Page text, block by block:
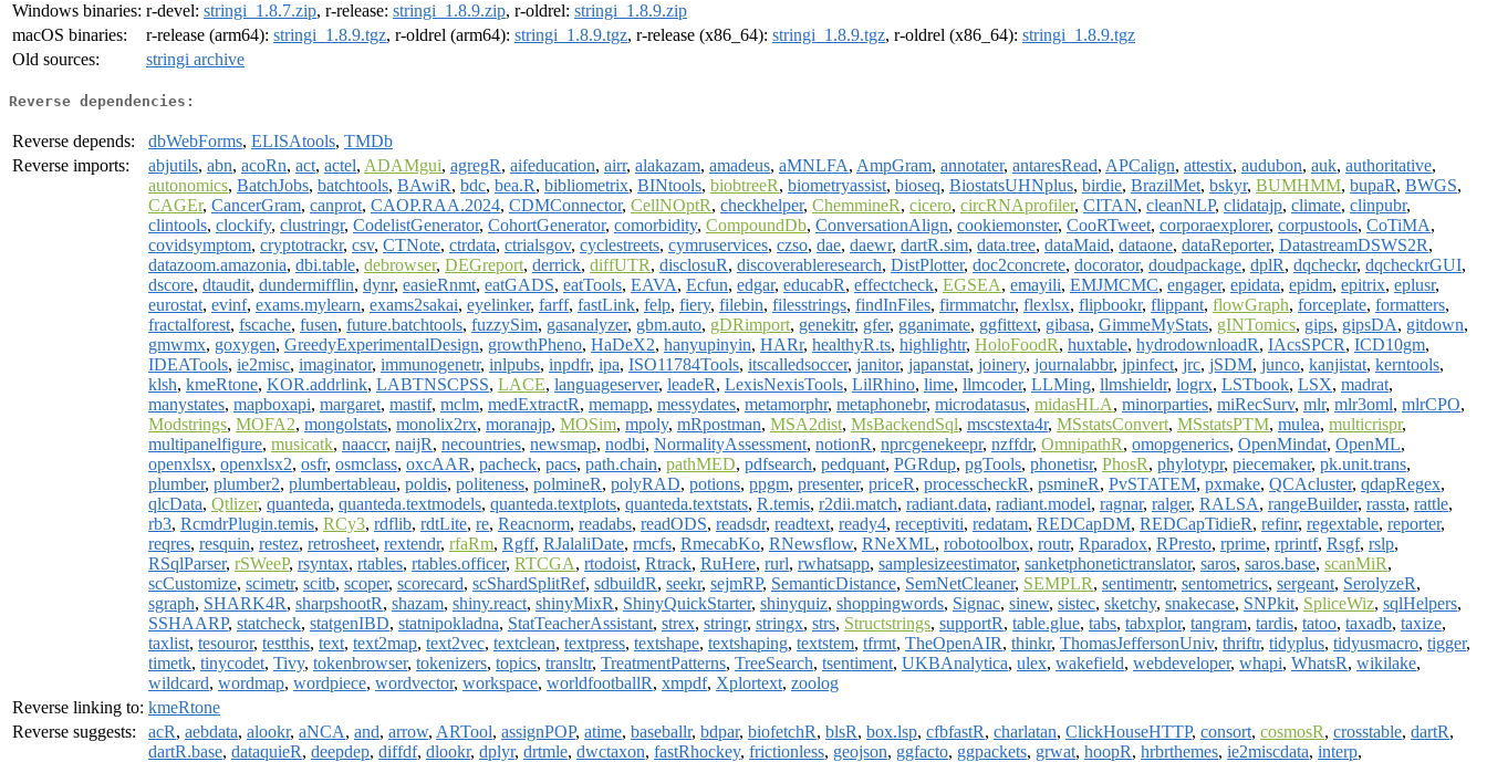
Windows binaries: r-devel: stringi_1.8.7.zip, r-release: stringi_1.8.9.zip, r-oldrel: stringi_1.8.9.zip
macOS binaries:
r-release (arm64): stringi_1.8.9.tgz, r-oldrel (arm64): stringi_1.8.9.tgz, r-release (x86_64): stringi_1.8.9.tgz, r-oldrel (x86_64): stringi_1.8.9.tgz
Old sources:
stringi archive
Reverse dependencies:
Reverse depends: dbWebForms, ELISAtools, TMDb
Reverse imports:
abjutils, abn, acoRn, act, actel, ADAMgui, agregR, aifeducation, airr, alakazam, amadeus, aMNLFA, AmpGram, annotater, antaresRead, APCalign, attestix, audubon, auk, authoritative,
autonomics, BatchJobs, batchtools, BAwiR, bdc, bea.R, bibliometrix, BINtools, biobtreeR, biometryassist, bioseq, BiostatsUHNplus, birdie, BrazilMet, bskyr, BUMHMM, bupaR, BWGS,
CAGEr, CancerGram, canprot, CAOP.RAA.2024, CDMConnector, CellNOptR, checkhelper, ChemmineR, cicero, circRNAprofiler, CITAN, cleanNLP, clidatajp, climate, clinpubr,
clintools, clockify, clustringr, CodelistGenerator, CohortGenerator, comorbidity, CompoundDb, ConversationAlign, cookiemonster, CooRTweet, corporaexplorer, corpustools, CoTiMA,
covidsymptom, cryptotrackr, csv, CTNote, ctrdata, ctrialsgov, cyclestreets, cymruservices, czso, dae, daewr, dartR.sim, data.tree, dataMaid, dataone, dataReporter, DatastreamDSWS2R,
datazoom.amazonia, dbi.table, debrowser, DEGreport, derrick, diffUTR, disclosuR, discoverableresearch, DistPlotter, doc2concrete, docorator, doudpackage, dplR, dqcheckr, dqcheckrGUI,
dscore, dtaudit, dundermifflin, dynr, easieRnmt, eatGADS, eatTools, EAVA, Ecfun, edgar, educabR, effectcheck, EGSEA, emayili, EMJMCMC, engager, epidata, epidm, epitrix, eplusr,
eurostat, evinf, exams.mylearn, exams2sakai, eyelinker, farff, fastLink, felp, fiery, filebin, filesstrings, findInFiles, firmmatchr, flexlsx, flipbookr, flippant, flowGraph, forceplate, formatters,
fractalforest, fscache, fusen, future.batchtools, fuzzySim, gasanalyzer, gbm.auto, gDRimport, genekitr, gfer, gganimate, ggfittext, gibasa, GimmeMyStats, gINTomics, gips, gipsDA, gitdown,
gmwmx, goxygen, GreedyExperimentalDesign, growthPheno, HaDeX2, hanyupinyin, HARr, healthyR.ts, highlightr, HoloFoodR, huxtable, hydrodownloadR, IAcsSPCR, ICD10gm,
IDEATools, ie2misc, imaginator, immunogenetr, inlpubs, inpdfr, ipa, ISO11784Tools, itscalledsoccer, janitor, japanstat, joinery, journalabbr, jpinfect, jrc, jSDM, junco, kanjistat, kerntools,
klsh, kmeRtone, KOR.addrlink, LABTNSCPSS, LACE, languageserver, leadeR, LexisNexisTools, LilRhino, lime, llmcoder, LLMing, llmshieldr, logrx, LSTbook, LSX, madrat,
manystates, mapboxapi, margaret, mastif, mclm, medExtractR, memapp, messydates, metamorphr, metaphonebr, microdatasus, midasHLA, minorparties, miRecSurv, mlr, mlr3oml, mlrCPO,
Modstrings, MOFA2, mongolstats, monolix2rx, moranajp, MOSim, mpoly, mRpostman, MSA2dist, MsBackendSql, mscstexta4r, MSstatsConvert, MSstatsPTM, mulea, multicrispr,
multipanelfigure, musicatk, naaccr, naijR, necountries, newsmap, nodbi, NormalityAssessment, notionR, nprcgenekeepr, nzffdr, OmnipathR, omopgenerics, OpenMindat, OpenML,
openxlsx, openxlsx2, osfr, osmclass, oxcAAR, pacheck, pacs, path.chain, pathMED, pdfsearch, pedquant, PGRdup, pgTools, phonetisr, PhosR, phylotypr, piecemaker, pk.unit.trans,
plumber, plumber2, plumbertableau, poldis, politeness, polmineR, polyRAD, potions, ppgm, presenter, priceR, processcheckR, psmineR, PvSTATEM, pxmake, QCAcluster, qdapRegex,
qlcData, Qtlizer, quanteda, quanteda.textmodels, quanteda.textplots, quanteda.textstats, R.temis, r2dii.match, radiant.data, radiant.model, ragnar, ralger, RALSA, rangeBuilder, rassta, rattle,
rb3, RcmdrPlugin.temis, RCy3, rdflib, rdtLite, re, Reacnorm, readabs, readODS, readsdr, readtext, ready4, receptiviti, redatam, REDCapDM, REDCapTidieR, refinr, regextable, reporter,
reqres, resquin, restez, retrosheet, rextendr, rfaRm, Rgff, RJalaliDate, rmcfs, RmecabKo, RNewsflow, RNeXML, robotoolbox, routr, Rparadox, RPresto, rprime, rprintf, Rsgf, rslp,
RSqlParser, rSWeeP, rsyntax, rtables, rtables.officer, RTCGA, rtodoist, Rtrack, RuHere, rurl, rwhatsapp, samplesizeestimator, sanketphonetictranslator, saros, saros.base, scanMiR,
scCustomize, scimetr, scitb, scoper, scorecard, scShardSplitRef, sdbuildR, seekr, sejmRP, SemanticDistance, SemNetCleaner, SEMPLR, sentimentr, sentometrics, sergeant, SerolyzeR,
sgraph, SHARK4R, sharpshootR, shazam, shiny.react, shinyMixR, ShinyQuickStarter, shinyquiz, shoppingwords, Signac, sinew, sistec, sketchy, snakecase, SNPkit, SpliceWiz, sqlHelpers,
SSHAARP, statcheck, statgenIBD, statnipokladna, StatTeacherAssistant, strex, stringr, stringx, strs, Structstrings, supportR, table.glue, tabs, tabxplor, tangram, tardis, tatoo, taxadb, taxize,
taxlist, tesouror, testthis, text, text2map, text2vec, textclean, textpress, textshape, textshaping, textstem, tfrmt, TheOpenAIR, thinkr, ThomasJeffersonUniv, thriftr, tidyplus, tidyusmacro, tigger,
timetk, tinycodet, Tivy, tokenbrowser, tokenizers, topics, transltr, TreatmentPatterns, TreeSearch, tsentiment, UKBAnalytica, ulex, wakefield, webdeveloper, whapi, WhatsR, wikilake,
wildcard, wordmap, wordpiece, wordvector, workspace, worldfootballR, xmpdf, Xplortext, zoolog
Reverse linking to: kmeRtone
Reverse suggests:
acR, aebdata, alookr, aNCA, and, arrow, ARTool, assignPOP, atime, baseballr, bdpar, biofetchR, blsR, box.lsp, cfbfastR, charlatan, ClickHouseHTTP, consort, cosmosR, crosstable, dartR,
dartR.base, dataquieR, deepdep, diffdf, dlookr, dplyr, drtmle, dwctaxon, fastRhockey, frictionless, geojson, ggfacto, ggpackets, grwat, hoopR, hrbrthemes, ie2miscdata, interp,